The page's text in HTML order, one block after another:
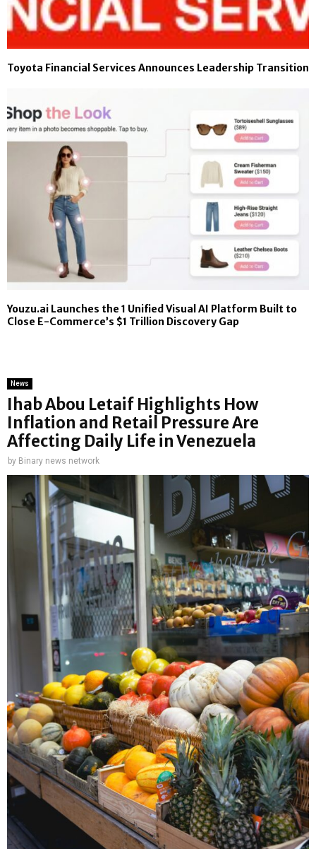
Toyota Financial Services Announces Leadership Transition
Youzu.ai Launches the 1 Unified Visual AI Platform Built to
Close E-Commerce’s $1 Trillion Discovery Gap
News
Ihab Abou Letaif Highlights How
Inflation and Retail Pressure Are
Affecting Daily Life in Venezuela
by Binary news network